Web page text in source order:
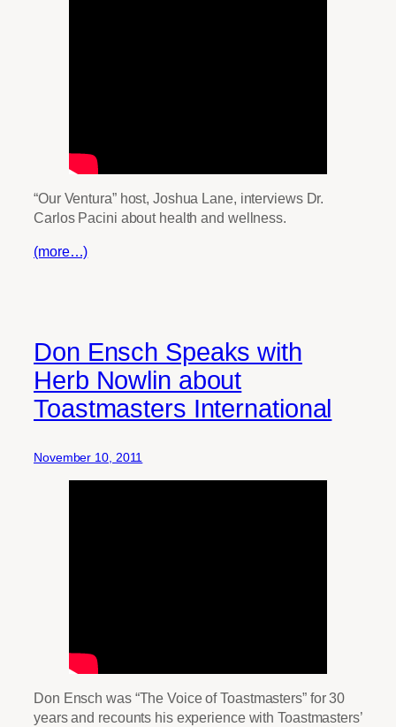
“Our Ventura” host, Joshua Lane, interviews Dr.
Carlos Pacini about health and wellness.
(more…)
Don Ensch Speaks with
Herb Nowlin about
Toastmasters International
November 10, 2011
Don Ensch was “The Voice of Toastmasters” for 30
years and recounts his experience with Toastmasters’